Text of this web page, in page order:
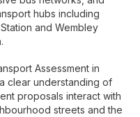
hubs including
and Wembley
Assessment in
clear understanding of
proposals interact with
streets and the